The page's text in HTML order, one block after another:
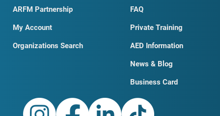
FAQ
Private Training
AED Information
News & Blog
Business Card
ARFM Partnership
My Account
Organizations Search